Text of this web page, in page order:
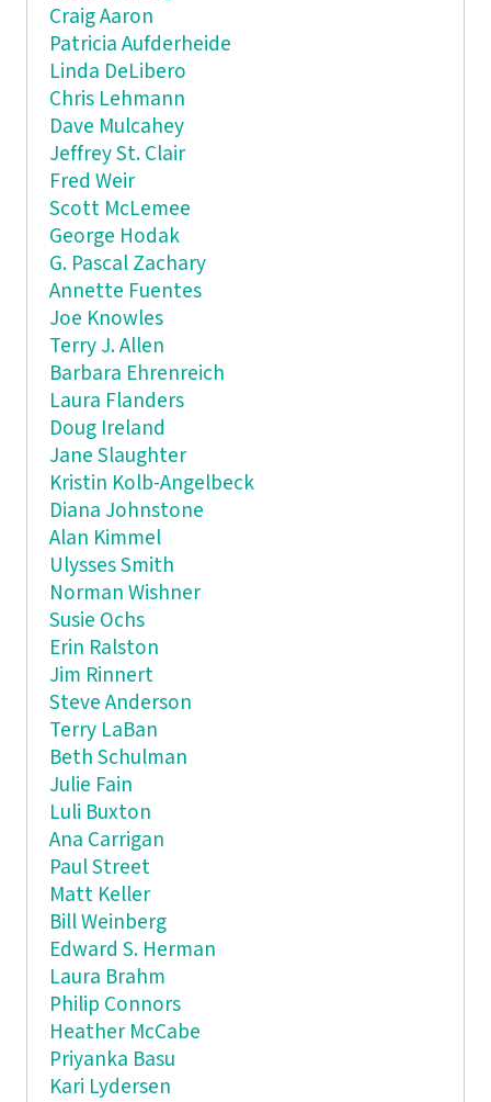
Craig Aaron
Patricia Aufderheide
Linda DeLibero
Chris Lehmann
Dave Mulcahey
Jeffrey St. Clair
Fred Weir
Scott McLemee
George Hodak
G. Pascal Zachary
Annette Fuentes
Joe Knowles
Terry J. Allen
Barbara Ehrenreich
Laura Flanders
Doug Ireland
Jane Slaughter
Kristin Kolb-Angelbeck
Diana Johnstone
Alan Kimmel
Ulysses Smith
Norman Wishner
Susie Ochs
Erin Ralston
Jim Rinnert
Steve Anderson
Terry LaBan
Beth Schulman
Julie Fain
Luli Buxton
Ana Carrigan
Paul Street
Matt Keller
Bill Weinberg
Edward S. Herman
Laura Brahm
Philip Connors
Heather McCabe
Priyanka Basu
Kari Lydersen